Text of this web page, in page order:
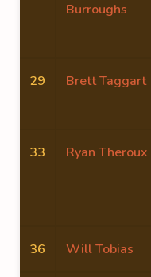
Burroughs
29 Brett Taggart
33 Ryan Theroux
36 Will Tobias